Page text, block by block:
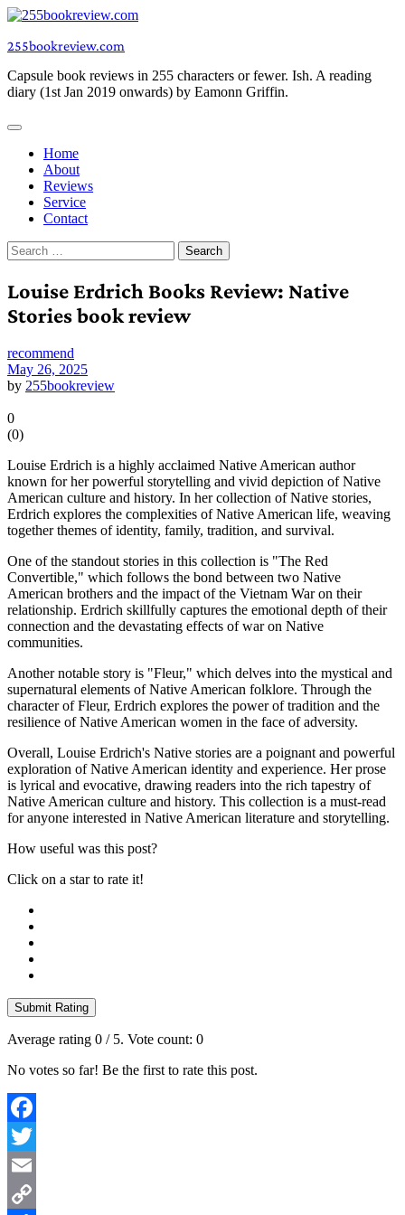
Skip
content
255bookreview.com
Capsule book reviews in 255 characters or fewer. Ish. A reading
diary (1st Jan 2019 onwards) by Eamonn Griffin.
Home
About
Reviews
Service
Contact
Search
for:
Louise Erdrich Books Review: Native
Stories book review
recommend
May 26, 2025
by 255bookreview
0
(0)
Louise Erdrich is a highly acclaimed Native American author
known for her powerful storytelling and vivid depiction of Native
American culture and history. In her collection of Native stories,
Erdrich explores the complexities of Native American life, weaving
together themes of identity, family, tradition, and survival.
One of the standout stories in this collection is "The Red
Convertible," which follows the bond between two Native
American brothers and the impact of the Vietnam War on their
relationship. Erdrich skillfully captures the emotional depth of their
connection and the devastating effects of war on Native
communities.
Another notable story is "Fleur," which delves into the mystical and
supernatural elements of Native American folklore. Through the
character of Fleur, Erdrich explores the power of tradition and the
resilience of Native American women in the face of adversity.
Overall, Louise Erdrich's Native stories are a poignant and powerful
exploration of Native American identity and experience. Her prose
is lyrical and evocative, drawing readers into the rich tapestry of
Native American culture and history. This collection is a must-read
for anyone interested in Native American literature and storytelling.
How useful was this post?
Click on a star to rate it!
Submit Rating
Average rating 0 / 5. Vote count: 0
No votes so far! Be the first to rate this post.
Facebook
Twitter
Email